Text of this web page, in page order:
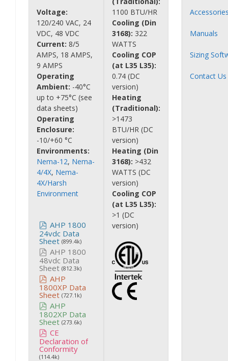
Voltage:
120/240 VAC, 24
VDC, 48 VDC
Current: 8/5
AMPS, 18 AMPS,
9 AMPS
Operating
Ambient: -40°C
up to +75°C (see
data sheets)
Operating
Enclosure:
-10/+60 °C
Environments:
Nema-12, Nema-
4/4X, Nema-
4X/Harsh
Environment
AHP 1800
24vdc Data
Sheet (899.4k)
AHP 1800
48vdc Data
Sheet (812.3k)
AHP
1800XP Data
Sheet (727.1k)
AHP
1802XP Data
Sheet (273.6k)
CE
Declaration of
Conformity
(114.4k)
1100 BTU/HR
Cooling (Din
3168): 322
WATTS
Cooling COP
(at L35 L35):
0.74 (DC
version)
Heating
(Traditional):
>1473
BTU/HR (DC
version)
Heating (Din
3168): >432
WATTS (DC
version)
Cooling COP
(at L35 L35):
>1 (DC
version)
Manuals
Sizing
Contact Us